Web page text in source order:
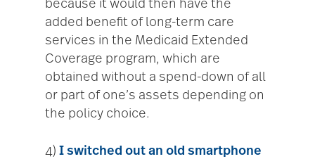
because it would then have the
added benefit of long-term care
services in the Medicaid Extended
Coverage program, which are
obtained without a spend-down of all
or part of one’s assets depending on
the policy choice.
4) I switched out an old smartphone